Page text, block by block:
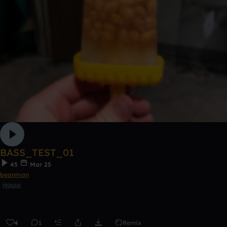
BASS_TEST_01
45
Mar 25
beanman
House
4 1 Remix